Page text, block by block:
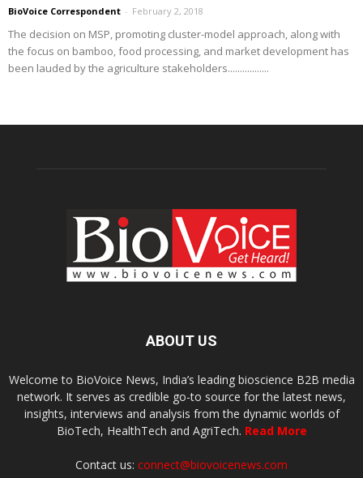
BioVoice Correspondent - February 2, 2018
The decision on MSP, promoting cluster-model approach, along with
the focus on bamboo, food processing, and market development has
been lauded by the agriculture stakeholders.................
ABOUT US
Welcome to BioVoice News, India’s leading bioscience B2B media
network. It serves as credible go-to source for the latest news,
insights, interviews and analysis from the dynamic worlds of
BioTech, HealthTech and AgriTech. Read More
Contact us: connect@biovoicenews.com